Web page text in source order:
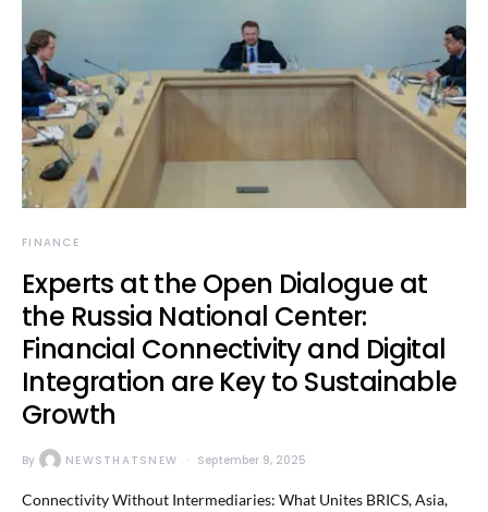
FINANCE
Experts at the Open Dialogue at
the Russia National Center:
Financial Connectivity and Digital
Integration are Key to Sustainable
Growth
By NEWSTHATSNEW September 9, 2025
Connectivity Without Intermediaries: What Unites BRICS, Asia,